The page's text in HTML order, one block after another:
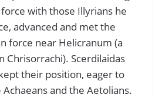
with those Illyrians he
advanced and met the
force near Helicranum (a
Chrisorrachi). Scerdilaidas
their position, eager to
and the Aetolians.